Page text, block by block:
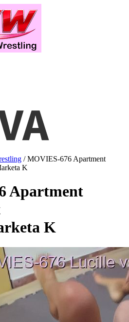
/ MOVIES-676 Apartment
K
Apartment
K